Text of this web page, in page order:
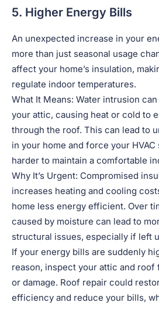
5. Higher Energy Bills
An unexpected increase in your
more than just seasonal usage
affect your home’s insulation,
regulate indoor temperatures.
What It Means: Water intrusion
your attic, causing heat or cold to
through the roof. This can lead to
in your home and force your
harder to maintain a comfortable
Why It’s Urgent: Compromised
increases heating and cooling
home less energy efficient. Over
caused by moisture can lead to
structural issues, especially if left
If your energy bills are suddenly
reason, inspect your attic and
or damage. Roof repair could
efficiency and reduce your bills,